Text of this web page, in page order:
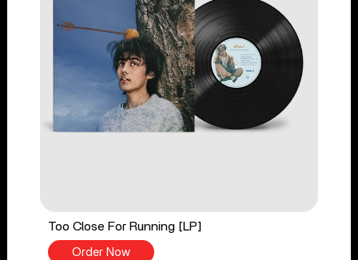
Too Close For Running [LP]
Order Now